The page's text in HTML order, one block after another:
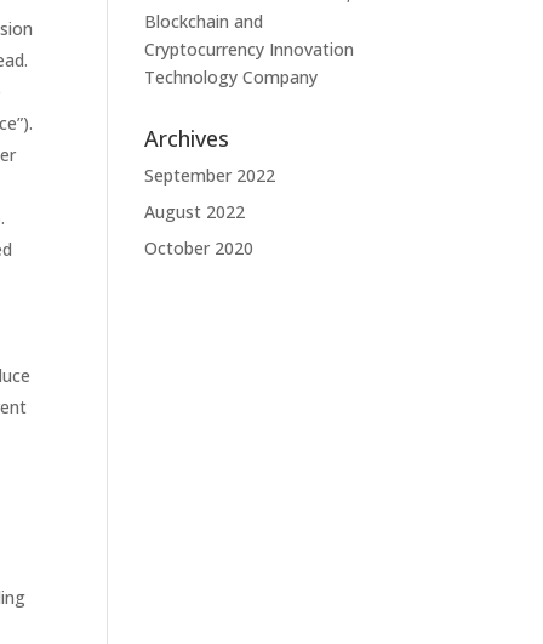
Blockchain and
Cryptocurrency Innovation
Technology Company
Archives
September 2022
August 2022
October 2020